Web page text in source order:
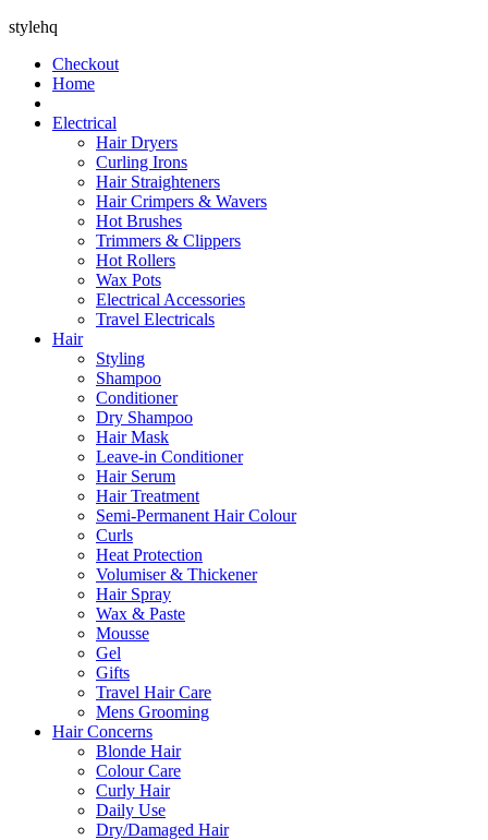
stylehq
Checkout
Home
Electrical
Hair Dryers
Curling Irons
Hair Straighteners
Hair Crimpers & Wavers
Hot Brushes
Trimmers & Clippers
Hot Rollers
Wax Pots
Electrical Accessories
Travel Electricals
Hair
Styling
Shampoo
Conditioner
Dry Shampoo
Hair Mask
Leave-in Conditioner
Hair Serum
Hair Treatment
Semi-Permanent Hair Colour
Curls
Heat Protection
Volumiser & Thickener
Hair Spray
Wax & Paste
Mousse
Gel
Gifts
Travel Hair Care
Mens Grooming
Hair Concerns
Blonde Hair
Colour Care
Curly Hair
Daily Use
Dry/Damaged Hair